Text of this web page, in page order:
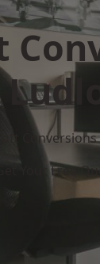
Get Your Free